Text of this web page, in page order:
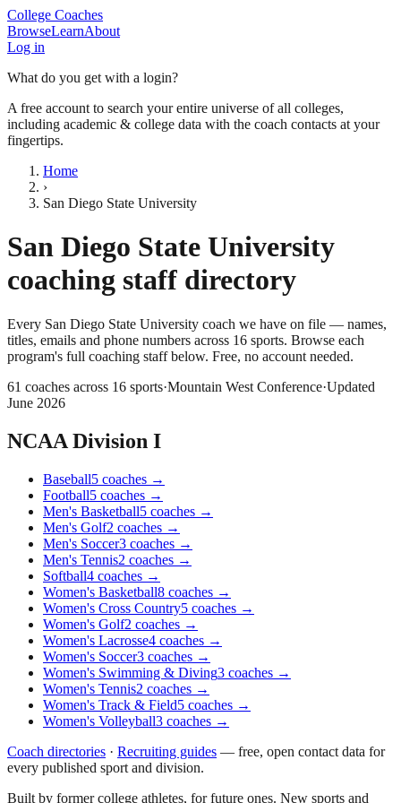
College Coaches
BrowseLearnAbout
Log in
What do you get with a login?
A free account to search your entire universe of all colleges,
including academic & college data with the coach contacts at your
fingertips.
Home
›
San Diego State University
San Diego State University
coaching staff directory
Every San Diego State University coach we have on file — names,
titles, emails and phone numbers across 16 sports. Browse each
program's full coaching staff below. Free, no account needed.
61 coaches across 16 sports·Mountain West Conference·Updated
June 2026
NCAA Division I
Baseball5 coaches →
Football5 coaches →
Men's Basketball5 coaches →
Men's Golf2 coaches →
Men's Soccer3 coaches →
Men's Tennis2 coaches →
Softball4 coaches →
Women's Basketball8 coaches →
Women's Cross Country5 coaches →
Women's Golf2 coaches →
Women's Lacrosse4 coaches →
Women's Soccer3 coaches →
Women's Swimming & Diving3 coaches →
Women's Tennis2 coaches →
Women's Track & Field5 coaches →
Women's Volleyball3 coaches →
Coach directories · Recruiting guides — free, open contact data for
every published sport and division.
Built by former college athletes, for future ones. New sports and